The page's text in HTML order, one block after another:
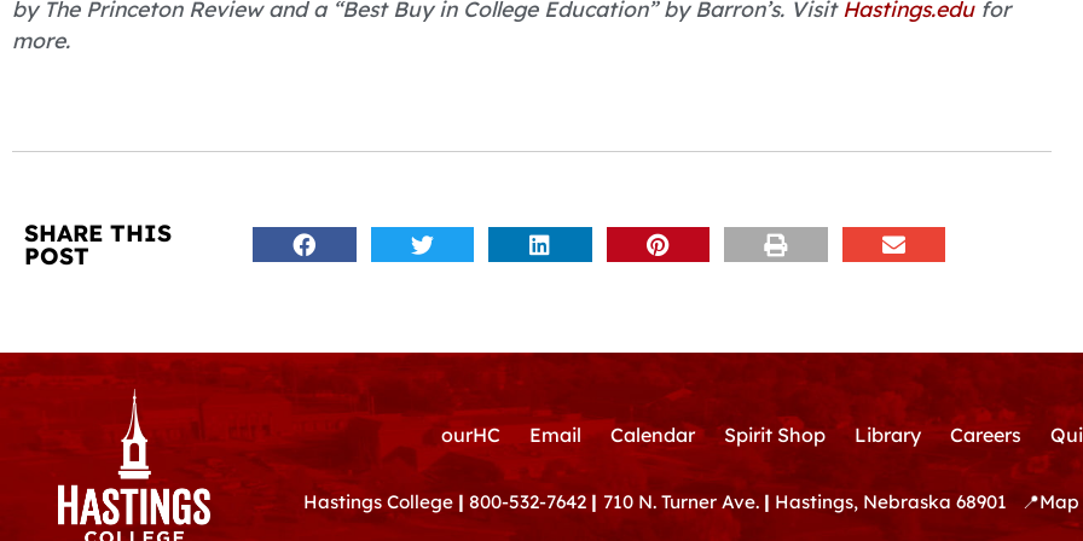
by The Princeton Review and a “Best Buy in College Education” by Barron’s. Visit Hastings.edufor
more.
SHARE THIS
POST
ourHC Email Calendar Spirit Shop Library Careers
Hastings College | 800-532-7642 | 710 N. Turner Ave. | Hastings, Nebraska 68901 📍